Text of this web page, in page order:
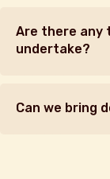
Are there any
undertake?
Can we bring